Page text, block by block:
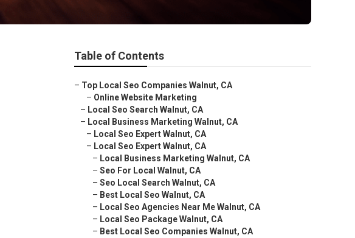
Table of Contents
– Top Local Seo Companies Walnut, CA
– Online Website Marketing
– Local Seo Search Walnut, CA
– Local Business Marketing Walnut, CA
– Local Seo Expert Walnut, CA
– Local Seo Expert Walnut, CA
– Local Business Marketing Walnut, CA
– Seo For Local Walnut, CA
– Seo Local Search Walnut, CA
– Best Local Seo Walnut, CA
– Local Seo Agencies Near Me Walnut, CA
– Local Seo Package Walnut, CA
– Best Local Seo Companies Walnut, CA